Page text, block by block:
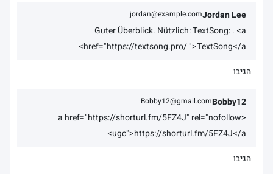
Jordan Lee
jordan@example.com
Guter Überblick. Nützlich: TextSong: . <a
href="https://textsong.pro/ ">TextSong</a>
הגיבו
Bobby12
Bobby12@gmail.com
<a href="https://shorturl.fm/5FZ4J" rel="nofollow
ugc">https://shorturl.fm/5FZ4J</a>
הגיבו